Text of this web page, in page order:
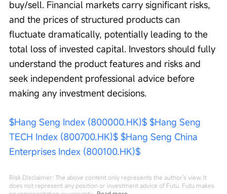
buy/sell. Financial markets carry significant risks,
and the prices of structured products can
fluctuate dramatically, potentially leading to the
total loss of invested capital. Investors should fully
understand the product features and risks and
seek independent professional advice before
making any investment decisions.
$Hang Seng Index (800000.HK)$ $Hang Seng
TECH Index (800700.HK)$ $Hang Seng China
Enterprises Index (800100.HK)$
Risk Disclaimer: The above content only represents the author's view. It
does not represent any position or investment advice of Futu. Futu makes